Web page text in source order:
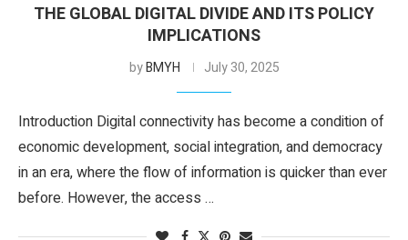
THE GLOBAL DIGITAL DIVIDE AND ITS POLICY
IMPLICATIONS
byBMYH July 30, 2025
Introduction Digital connectivity has become a condition of
economic development, social integration, and democracy
in an era, where the flow of information is quicker than ever
before. However, the access …